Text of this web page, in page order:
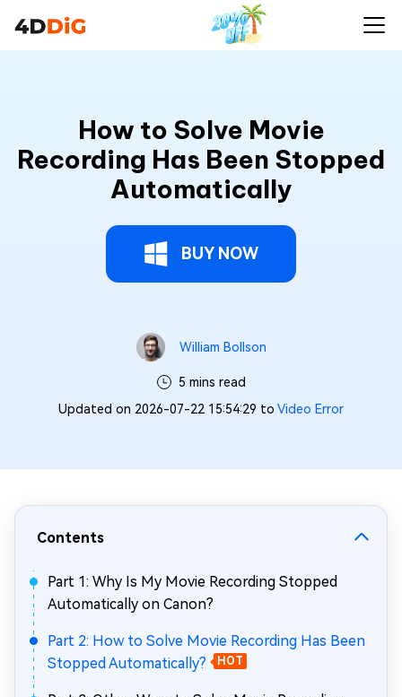
How to Solve Movie
Recording Has Been Stopped
Automatically
BUY NOW
William Bollson
5 mins read
Updated on 2026-07-22 15:54:29 to Video Error
Contents
Part 1: Why Is My Movie Recording Stopped
Automatically on Canon?
Part 2: How to Solve Movie Recording Has Been
Stopped Automatically?
HOT